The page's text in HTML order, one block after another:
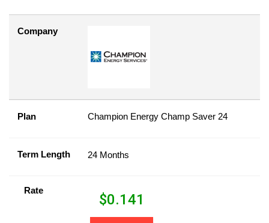
Company
Plan Champion Energy Champ Saver 24
Term Length 24 Months
Rate
$0.141